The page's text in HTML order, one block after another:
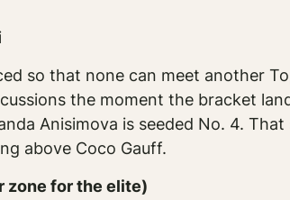
so that none can meet another
the moment the bracket
Anisimova is seeded No. 4.
above Coco Gauff.
zone for the elite)